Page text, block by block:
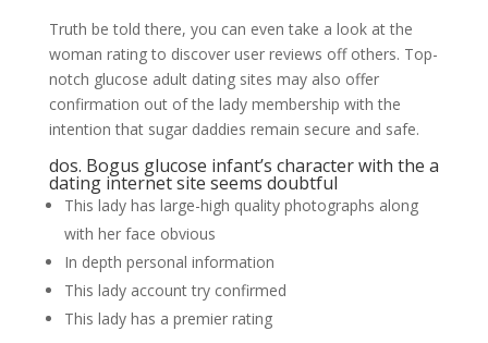
Truth be told there, you can even take a look at the
woman rating to discover user reviews off others. Top-
notch glucose adult dating sites may also offer
confirmation out of the lady membership with the
intention that sugar daddies remain secure and safe.
dos. Bogus glucose infant’s character with the a
dating internet site seems doubtful
This lady has large-high quality photographs along
with her face obvious
In depth personal information
This lady account try confirmed
This lady has a premier rating